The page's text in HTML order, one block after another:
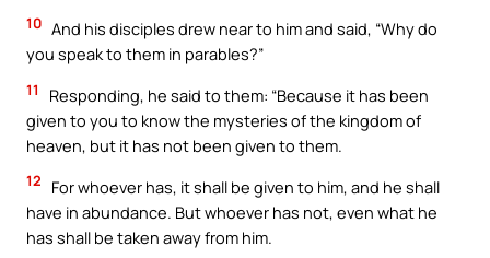
10 And his disciples drew near to him and said, “Why do
you speak to them in parables?”
11
Responding, he said to them: “Because it has been
given to you to know the mysteries of the kingdom of
heaven, but it has not been given to them.
12
For whoever has, it shall be given to him, and he shall
have in abundance. But whoever has not, even what he
has shall be taken away from him.